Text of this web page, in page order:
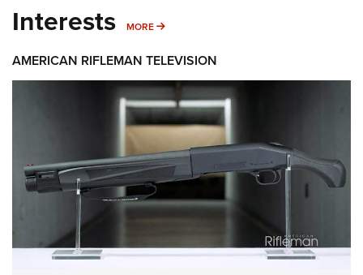
Interests MORE MORE INTERESTS
AMERICAN RIFLEMAN TELEVISION